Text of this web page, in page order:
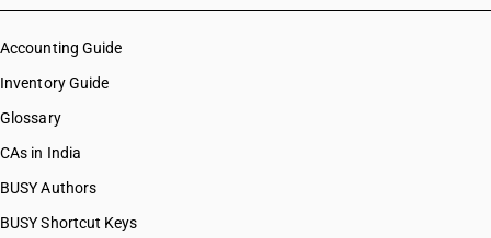
Accounting Guide
Inventory Guide
Glossary
CAs in India
BUSY Authors
BUSY Shortcut Keys